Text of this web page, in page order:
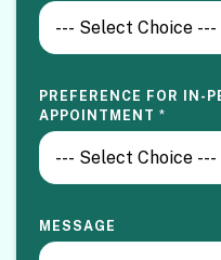
PREFERENCE FOR IN-
APPOINTMENT *
MESSAGE